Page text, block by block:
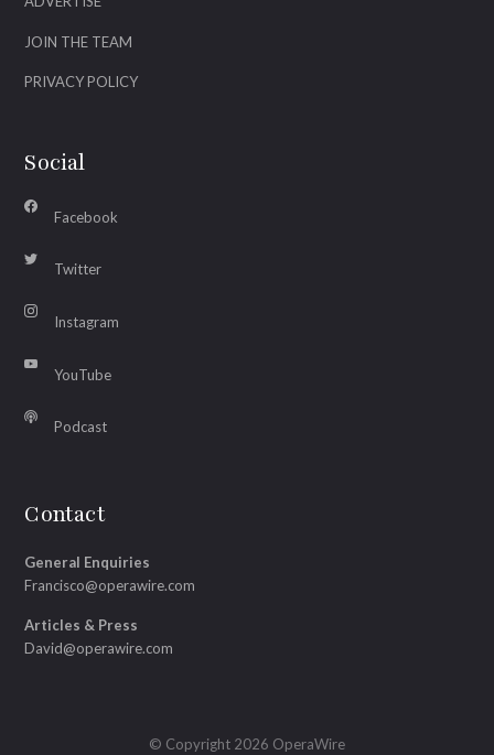
JOIN THE TEAM
PRIVACY POLICY
Social
Facebook
Twitter
Instagram
YouTube
Podcast
Contact
General Enquiries
Francisco@operawire.com
Articles & Press
David@operawire.com
© Copyright 2026 OperaWire